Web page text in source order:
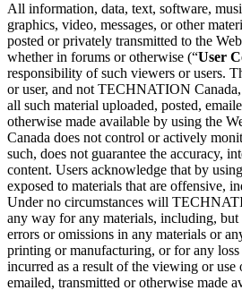
All information, data, text, software,
graphics, video, messages, or other
posted or privately transmitted to the
whether in forums or otherwise (“User
responsibility of such viewers or users.
or user, and not TECHNATION
all such material uploaded, posted,
otherwise made available by using the
Canada does not control or actively
such, does not guarantee the accuracy,
content. Users acknowledge that by
exposed to materials that are offensive,
Under no circumstances will
any way for any materials, including,
errors or omissions in any materials or
printing or manufacturing, or for any
incurred as a result of the viewing or use
emailed, transmitted or otherwise made